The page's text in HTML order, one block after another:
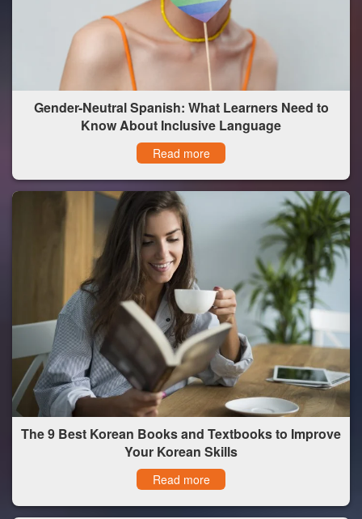
Gender-Neutral Spanish: What Learners Need to
Know About Inclusive Language
Read more
The 9 Best Korean Books and Textbooks to Improve
Your Korean Skills
Read more